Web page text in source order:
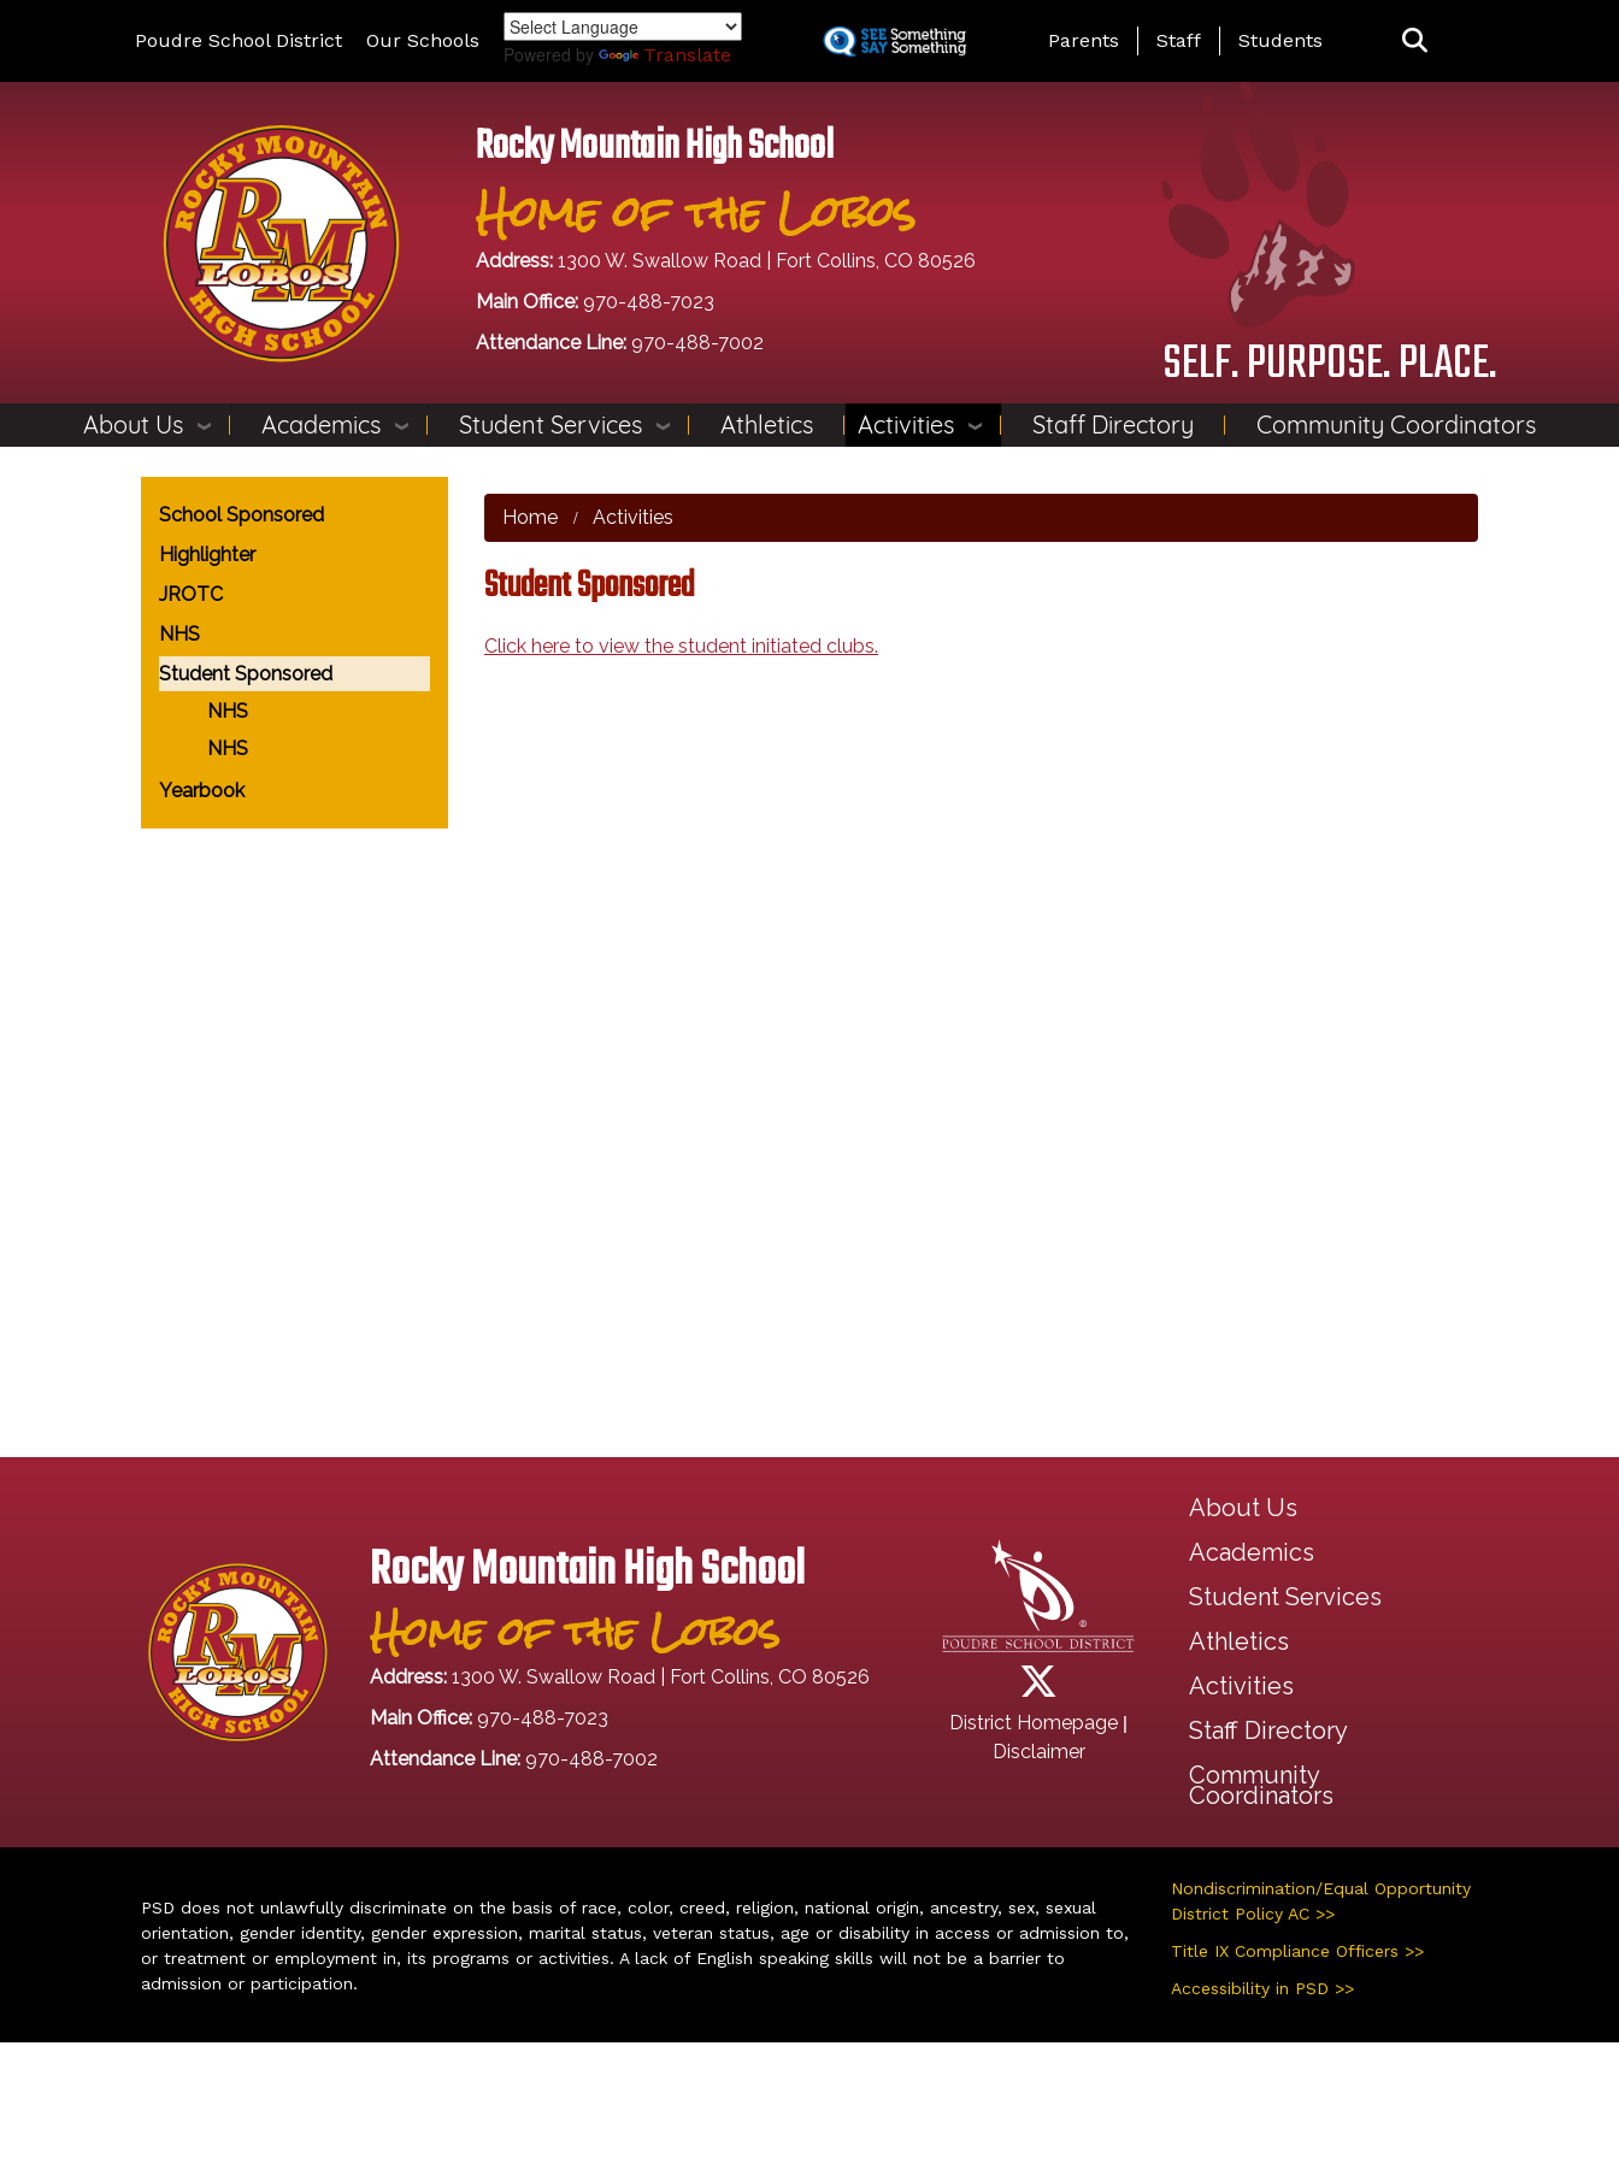
Poudre School District Our Schools
Powered by Translate
Landing Page Menu
Parents Staff Students
Rocky Mountain High School
Home of the Lobos
Address: 1300 W. Swallow Road | Fort Collins, CO 80526
Main Office: 970-488-7023
Attendance Line: 970-488-7002 SELF. PURPOSE. PLACE.
About Us Academics Student Services Athletics Activities Staff Directory Community Coordinators
Home Activities
Student Sponsored
Click here to view the student initiated clubs.
Main navigation
School Sponsored
Highlighter
JROTC
NHS
Student Sponsored
NHS
NHS
Yearbook
Rocky Mountain High School
Home of the Lobos
Address: 1300 W. Swallow Road | Fort Collins, CO 80526
Main Office: 970-488-7023
Attendance Line: 970-488-7002
District Homepage |
Disclaimer
Main navigation
About Us
Academics
Student Services
Athletics
Activities
Staff Directory
Community
Coordinators
PSD does not unlawfully discriminate on the basis of race, color, creed, religion, national origin, ancestry, sex, sexual
orientation, gender identity, gender expression, marital status, veteran status, age or disability in access or admission to,
or treatment or employment in, its programs or activities. A lack of English speaking skills will not be a barrier to
admission or participation.
Nondiscrimination/Equal Opportunity
District Policy AC >>
Title IX Compliance Officers >>
Accessibility in PSD >>